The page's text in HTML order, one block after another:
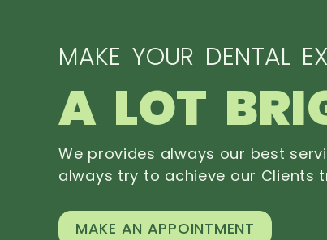
MAKE YOUR DENTAL
A LOT
We provides always our best
always try to achieve our Clients
MAKE AN APPOINTMENT